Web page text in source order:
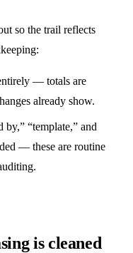
so the trail reflects
— totals are
already show.
by,” “template,” and
— these are routine
is cleaned